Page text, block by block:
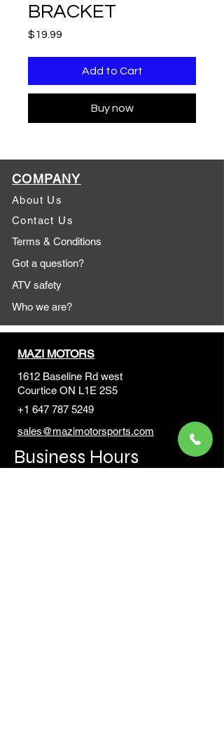
BRACKET
$19.99
Add to Cart
Buy now
COMPANY
About Us
Contact Us
Terms & Conditions
Got a question?
ATV safety
Who we are?
MAZI MOTORS
1612 Baseline Rd west
Courtice ON L1E 2S5
+1 647 787 5249
sales@mazimotorsports.com
Business Hours